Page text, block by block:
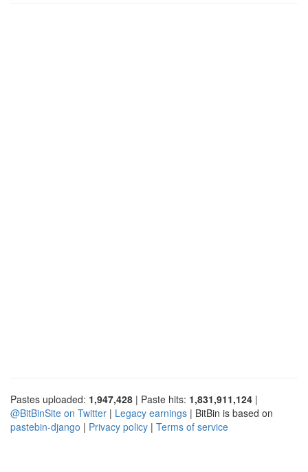
Pastes uploaded: 1,947,428 | Paste hits: 1,831,911,124 |
@BitBinSite on Twitter | Legacy earnings | BitBin is based on
pastebin-django | Privacy policy | Terms of service